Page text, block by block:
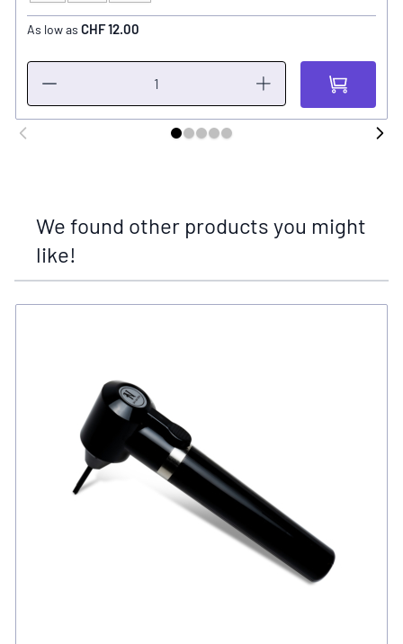
As low as CHF 12.00
We found other products you might
like!